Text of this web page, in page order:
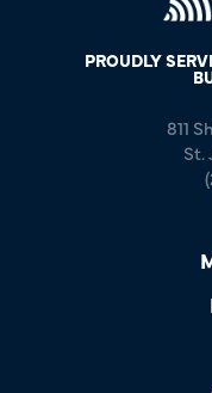
PROUDLY
811
St.